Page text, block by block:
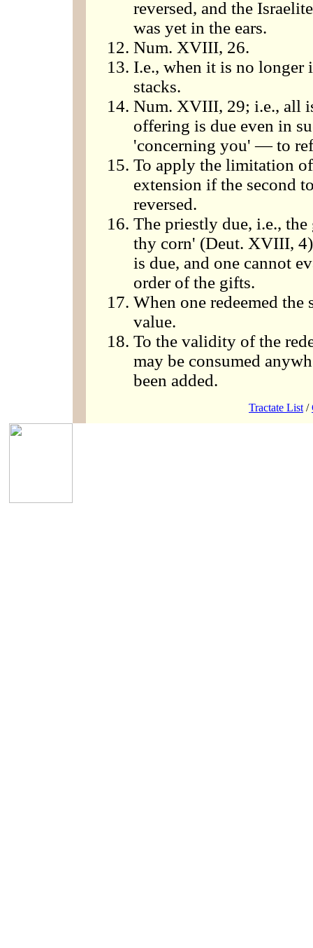
reversed, and the
was yet in the ears.
Num. XVIII, 26.
I.e., when it is no longer
stacks.
Num. XVIII, 29; i.e., all
offering is due even in
'concerning you' — to
To apply the limitation
extension if the second
reversed.
The priestly due, i.e.,
thy corn' (Deut. XVIII,
is due, and one cannot
order of the gifts.
When one redeemed
value.
To the validity of the
may be consumed
been added.
Tractate List /